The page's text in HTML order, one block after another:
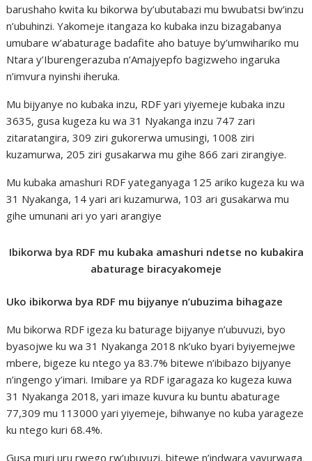
barushaho kwita ku bikorwa by’ubutabazi mu bwubatsi bw’inzu
n’ubuhinzi. Yakomeje itangaza ko kubaka inzu bizagabanya
umubare w’abaturage badafite aho batuye by’umwihariko mu
Ntara y’Iburengerazuba n’Amajyepfo bagizweho ingaruka
n’imvura nyinshi iheruka.
Mu bijyanye no kubaka inzu, RDF yari yiyemeje kubaka inzu
3635, gusa kugeza ku wa 31 Nyakanga inzu 747 zari
zitaratangira, 309 ziri gukorerwa umusingi, 1008 ziri
kuzamurwa, 205 ziri gusakarwa mu gihe 866 zari zirangiye.
Mu kubaka amashuri RDF yateganyaga 125 ariko kugeza ku wa
31 Nyakanga, 14 yari ari kuzamurwa, 103 ari gusakarwa mu
gihe umunani ari yo yari arangiye
Ibikorwa bya RDF mu kubaka amashuri ndetse no kubakira
abaturage biracyakomeje
Uko ibikorwa bya RDF mu bijyanye n’ubuzima bihagaze
Mu bikorwa RDF igeza ku baturage bijyanye n’ubuvuzi, byo
byasojwe ku wa 31 Nyakanga 2018 nk’uko byari byiyemejwe
mbere, bigeze ku ntego ya 83.7% bitewe n’ibibazo bijyanye
n’ingengo y’imari. Imibare ya RDF igaragaza ko kugeza kuwa
31 Nyakanga 2018, yari imaze kuvura ku buntu abaturage
77,309 mu 113000 yari yiyemeje, bihwanye no kuba yarageze
ku ntego kuri 68.4%.
Gusa muri uru rwego rw’ubuvuzi, bitewe n’indwara yavurwaga